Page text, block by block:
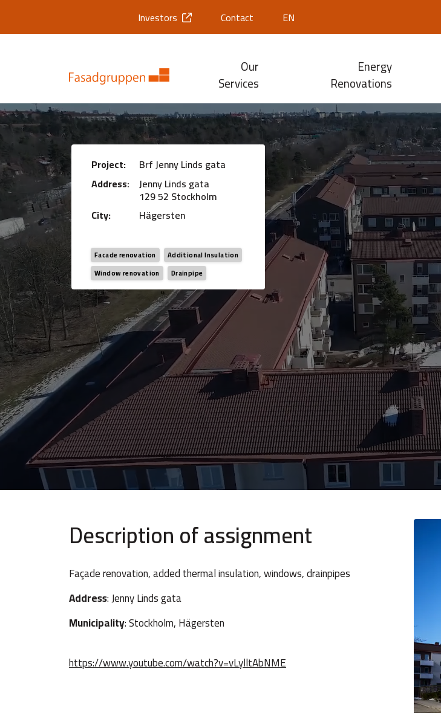
Investors Contact EN
Our
Services
Energy
Renovations
Project:
Brf Jenny Linds gata
Address: Jenny Linds gata
129 52 Stockholm
City:
Hägersten
Facade renovation
Additional Insulation
Window renovation
Drainpipe
Description of assignment
Façade renovation, added thermal insulation, windows, drainpipes
Address: Jenny Linds gata
Municipality: Stockholm, Hägersten
https://www.youtube.com/watch?v=vLylltAbNME